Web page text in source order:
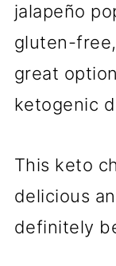
jalapeño
gluten-
great
ketogenic
This keto
delicious
definitely